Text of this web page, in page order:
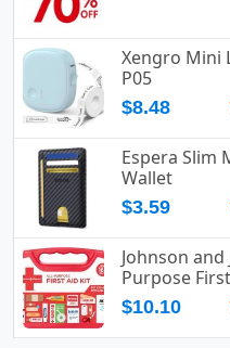
Xengro Mini
P05
$8.48
Espera Slim
Wallet
$3.59
Johnson
Purpose
$10.10